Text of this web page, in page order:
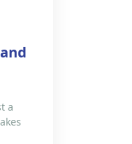
a